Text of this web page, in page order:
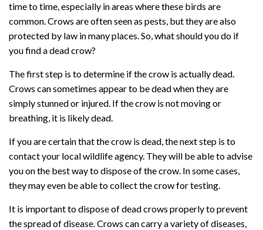
time to time, especially in areas where these birds are
common. Crows are often seen as pests, but they are also
protected by law in many places. So, what should you do if
you find a dead crow?
The first step is to determine if the crow is actually dead.
Crows can sometimes appear to be dead when they are
simply stunned or injured. If the crow is not moving or
breathing, it is likely dead.
If you are certain that the crow is dead, the next step is to
contact your local wildlife agency. They will be able to advise
you on the best way to dispose of the crow. In some cases,
they may even be able to collect the crow for testing.
It is important to dispose of dead crows properly to prevent
the spread of disease. Crows can carry a variety of diseases,